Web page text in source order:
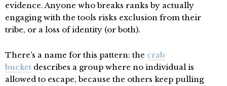
evidence. Anyone who breaks ranks by actually
engaging with the tools risks exclusion from their
tribe, or a loss of identity (or both).
There’s a name for this pattern: the crab
bucket describes a group where no individual is
allowed to escape, because the others keep pulling